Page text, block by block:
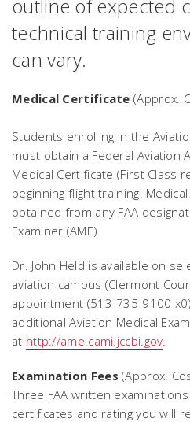
outline of expected
technical training
can vary.
Medical Certificate (Approx.
Students enrolling in the
must obtain a Federal Aviation
Medical Certificate (First Class
beginning flight training.
obtained from any FAA
Examiner (AME).
Dr. John Held is available on
aviation campus (Clermont
appointment (513-735-9100
additional Aviation Medical
at http://ame.cami.jccbi.gov.
Examination Fees(Approx.
Three FAA written
certificates and rating you will